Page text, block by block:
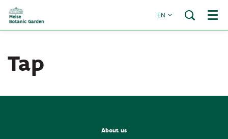
EN Menu
Tap
About us